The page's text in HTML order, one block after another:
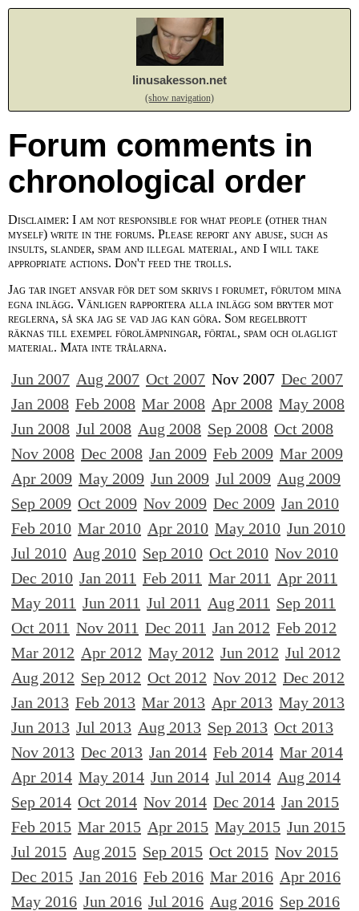
linusakesson.net
(show navigation)
Forum comments in
chronological order
Disclaimer: I am not responsible for what people (other than
myself) write in the forums. Please report any abuse, such as
insults, slander, spam and illegal material, and I will take
appropriate actions. Don't feed the trolls.
Jag tar inget ansvar för det som skrivs i forumet, förutom mina
egna inlägg. Vänligen rapportera alla inlägg som bryter mot
reglerna, så ska jag se vad jag kan göra. Som regelbrott
räknas till exempel förolämpningar, förtal, spam och olagligt
material. Mata inte trålarna.
Jun 2007 Aug 2007 Oct 2007 Nov 2007 Dec 2007
Jan 2008 Feb 2008 Mar 2008 Apr 2008 May 2008
Jun 2008 Jul 2008 Aug 2008 Sep 2008 Oct 2008
Nov 2008 Dec 2008 Jan 2009 Feb 2009 Mar 2009
Apr 2009 May 2009 Jun 2009 Jul 2009 Aug 2009
Sep 2009 Oct 2009 Nov 2009 Dec 2009 Jan 2010
Feb 2010 Mar 2010 Apr 2010 May 2010 Jun 2010
Jul 2010 Aug 2010 Sep 2010 Oct 2010 Nov 2010
Dec 2010 Jan 2011 Feb 2011 Mar 2011 Apr 2011
May 2011 Jun 2011 Jul 2011 Aug 2011 Sep 2011
Oct 2011 Nov 2011 Dec 2011 Jan 2012 Feb 2012
Mar 2012 Apr 2012 May 2012 Jun 2012 Jul 2012
Aug 2012 Sep 2012 Oct 2012 Nov 2012 Dec 2012
Jan 2013 Feb 2013 Mar 2013 Apr 2013 May 2013
Jun 2013 Jul 2013 Aug 2013 Sep 2013 Oct 2013
Nov 2013 Dec 2013 Jan 2014 Feb 2014 Mar 2014
Apr 2014 May 2014 Jun 2014 Jul 2014 Aug 2014
Sep 2014 Oct 2014 Nov 2014 Dec 2014 Jan 2015
Feb 2015 Mar 2015 Apr 2015 May 2015 Jun 2015
Jul 2015 Aug 2015 Sep 2015 Oct 2015 Nov 2015
Dec 2015 Jan 2016 Feb 2016 Mar 2016 Apr 2016
May 2016 Jun 2016 Jul 2016 Aug 2016 Sep 2016